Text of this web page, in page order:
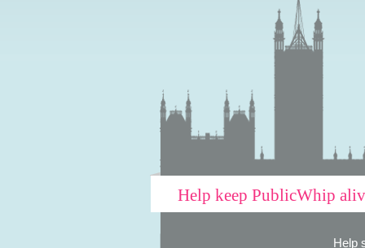
Help keep PublicWhip
Help